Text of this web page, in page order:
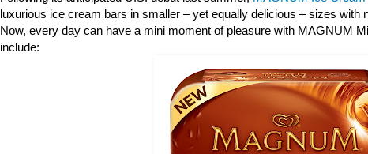
luxurious ice cream bars in smaller – yet equally delicious – sizes
Now, every day can have a mini moment of pleasure with MAGNUM
include: